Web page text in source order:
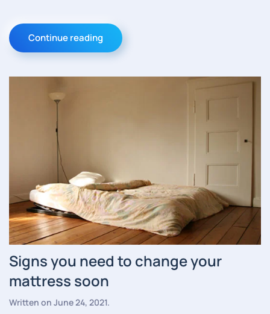
Continue reading
Signs you need to change your
mattress soon
Written on June 24, 2021.